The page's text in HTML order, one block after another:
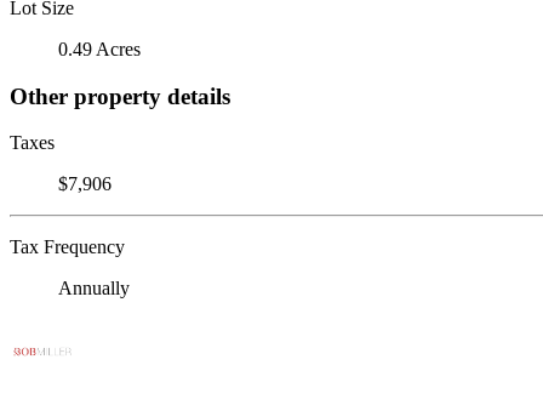
Lot Size
0.49 Acres
Other property details
Taxes
$7,906
Tax Frequency
Annually